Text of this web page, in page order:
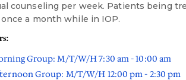
counseling per week. Patients being
a month while in IOP.
Group: M/T/W/H 7:30 am - 10:00 am
Group: M/T/W/H 12:00 pm - 2:30 pm